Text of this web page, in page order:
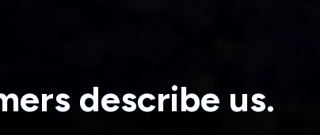
describe us.